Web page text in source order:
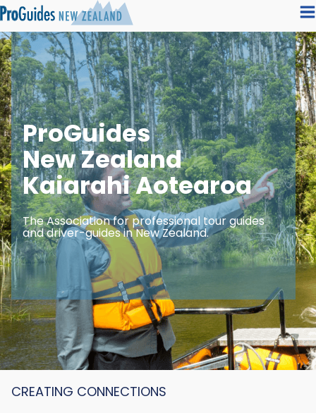
ProGuides
New Zealand
Kaiarahi Aotearoa
The Association for professional tour guides
and driver-guides in New Zealand.
CREATING CONNECTIONS